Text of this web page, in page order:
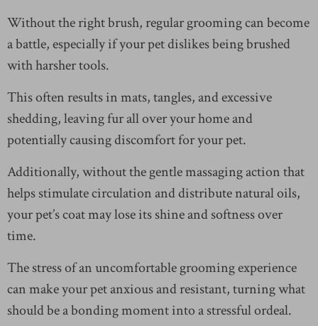
Without the right brush, regular grooming can become
a battle, especially if your pet dislikes being brushed
with harsher tools.
This often results in mats, tangles, and excessive
shedding, leaving fur all over your home and
potentially causing discomfort for your pet.
Additionally, without the gentle massaging action that
helps stimulate circulation and distribute natural oils,
your pet’s coat may lose its shine and softness over
time.
The stress of an uncomfortable grooming experience
can make your pet anxious and resistant, turning what
should be a bonding moment into a stressful ordeal.